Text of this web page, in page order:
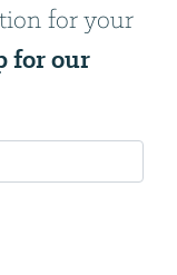
for your
for our